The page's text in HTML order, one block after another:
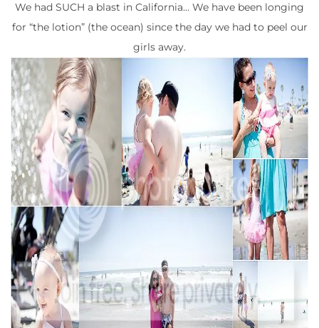
We had SUCH a blast in California… We have been longing
for “the lotion” (the ocean) since the day we had to peel our
girls away.